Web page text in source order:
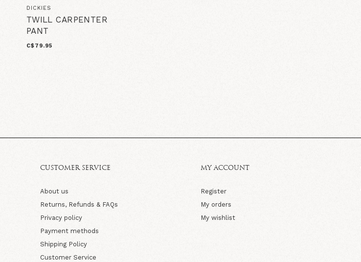
DICKIES
TWILL CARPENTER
PANT
C$79.95
CUSTOMER SERVICE
About us
Returns, Refunds & FAQs
Privacy policy
Payment methods
Shipping Policy
Customer Service
MY ACCOUNT
Register
My orders
My wishlist